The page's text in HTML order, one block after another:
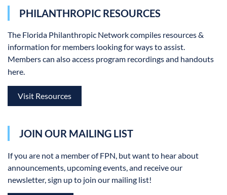
PHILANTHROPIC RESOURCES
The Florida Philanthropic Networkcompiles resources &
information for members looking for ways to assist.
Members can also access program recordings and handouts
here.
Visit Resources
JOIN OUR MAILING LIST
If you are not a member of FPN, but want to hear about
announcements, upcoming events, and receive our
newsletter, sign up to join our mailing list!